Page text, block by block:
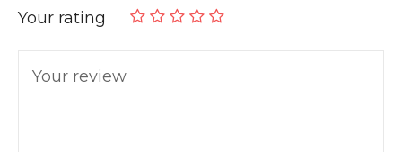
Your rating
Your review